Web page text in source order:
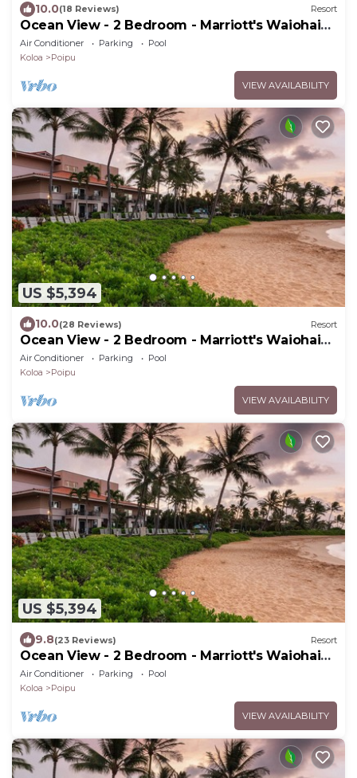
10.0(18 Reviews) Resort
Ocean View - 2 Bedroom - Marriott's Waiohai
Beach Club - Full Resort Access
Air Conditioner Parking
Pool
Koloa
Poipu
VIEW AVAILABILITY
US $5,394
10.0(28 Reviews) Resort
Ocean View - 2 Bedroom - Marriott's Waiohai
Beach Club - Full Resort Access
Air Conditioner Parking
Pool
Koloa
Poipu
VIEW AVAILABILITY
US $5,394
9.8(23 Reviews) Resort
Ocean View - 2 Bedroom - Marriott's Waiohai
Beach Club - Full Resort Access
Air Conditioner Parking
Pool
Koloa
Poipu
VIEW AVAILABILITY